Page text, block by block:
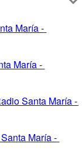
María -
María -
Santa María -
María -